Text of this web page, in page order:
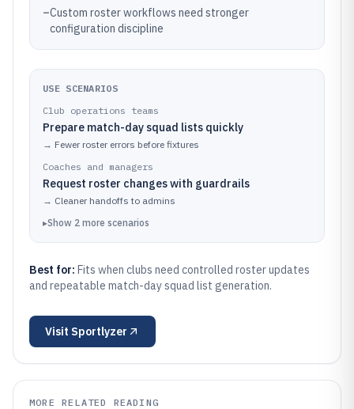
–Custom roster workflows need stronger
configuration discipline
USE SCENARIOS
Club operations teams
Prepare match-day squad lists quickly
→ Fewer roster errors before fixtures
Coaches and managers
Request roster changes with guardrails
→ Cleaner handoffs to admins
▸Show 2 more scenarios
Best for: Fits when clubs need controlled roster updates
and repeatable match-day squad list generation.
Visit Sportlyzer
MORE RELATED READING